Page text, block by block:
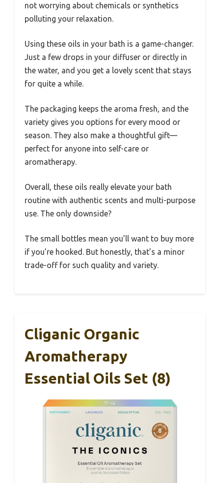
not worrying about chemicals or synthetics
polluting your relaxation.
Using these oils in your bath is a game-changer.
Just a few drops in your diffuser or directly in
the water, and you get a lovely scent that stays
for quite a while.
The packaging keeps the aroma fresh, and the
variety gives you options for every mood or
season. They also make a thoughtful gift—
perfect for anyone into self-care or
aromatherapy.
Overall, these oils really elevate your bath
routine with authentic scents and multi-purpose
use. The only downside?
The small bottles mean you’ll want to buy more
if you’re hooked. But honestly, that’s a minor
trade-off for such quality and variety.
Cliganic Organic
Aromatherapy
Essential Oils Set (8)